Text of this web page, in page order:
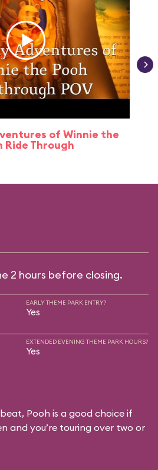
of Winnie the
Ride Through
2 hours before closing.
EARLY THEME PARK ENTRY?
Yes
EXTENDED EVENING THEME PARK HOURS?
Yes
Pooh is a good choice if
and you’re touring over two or